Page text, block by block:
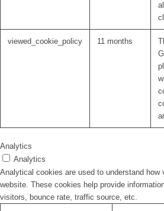
viewed_cookie_policy 11 months
Analytics
Analytics
Analytical cookies are used to understand
website. These cookies help provide
visitors, bounce rate, traffic source, etc.